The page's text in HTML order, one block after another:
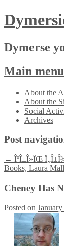
Dymerse
Main menu
Skip
content
About the
About the
Social
Archives
Post
← ÎºÎ±Î»ÏŒ
Books, Laura
Cheney Has
Posted on